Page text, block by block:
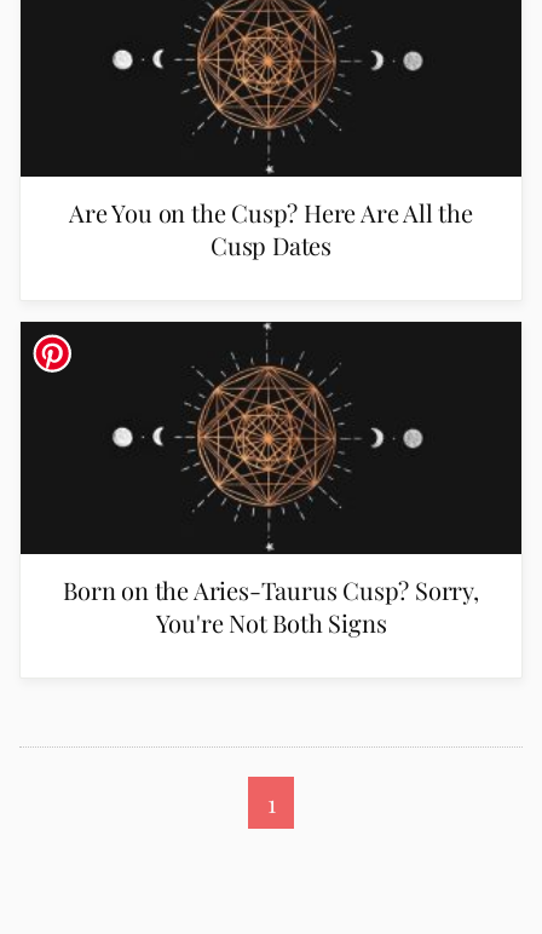
Are You on the Cusp? Here Are All the
Cusp Dates
Born on the Aries-Taurus Cusp? Sorry,
You're Not Both Signs
1